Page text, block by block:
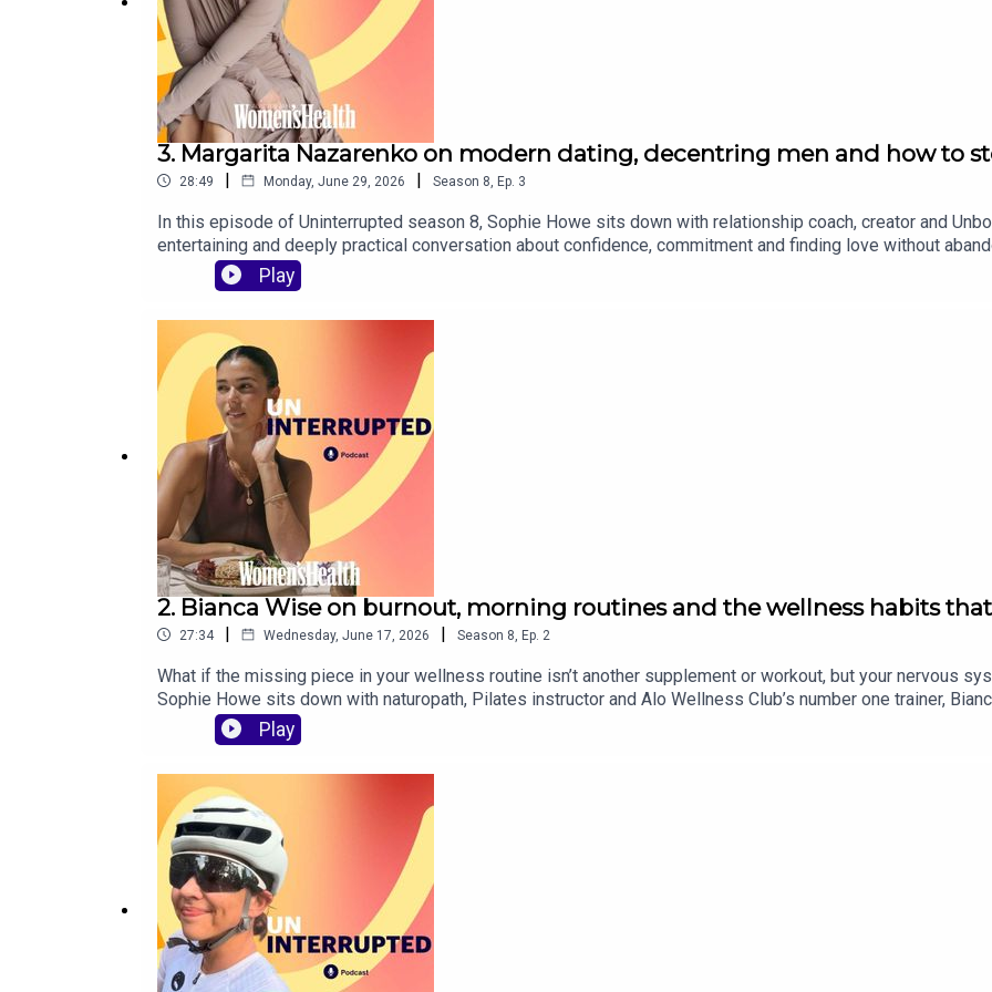
3. Margarita Nazarenko on modern dating, decentring men and how to
28:49 | Monday, June 29, 2026 | Season 8 Ep. 3
In this episode of Uninterrupted season 8, Sophie Howe sits down with relationship coach, creator and
entertaining and deeply practical conversation about confidence, commitment and finding love without
competing for the same “1% guy” to the dating green flags we often overlook, Margarita shares her
cover:Why dating feels so hard right nowThe standards Margarita thinks are worth reconsideringWhere to
biggest green flag people overlook in datingWhy you should stop trying to be likable on datesCREDITS:
Howe, with sound editing by Jasper Karolewski.For more from Australian Women’s Health, find us on
Play
2. Bianca Wise on burnout, morning routines and the wellness habits
27:34 | Wednesday, June 17, 2026 | Season 8 Ep. 2
What if the missing piece in your wellness routine isn’t another supplement or workout, but your nervous
Sophie Howe sits down with naturopath, Pilates instructor and Alo Wellness Club’s number one trainer,
mindset shifts that actually make a difference. From her non-negotiable morning ritual to the surprising
no-fluff approach to feeling better in your body.In this episode, we cover:The simple morning habit that can
reconnect with yourselfCREDITS: This podcast was hosted by head of content Sophie Howe, with sound
Australian Women’s Health, find us on Instagram and visit our website.
Play